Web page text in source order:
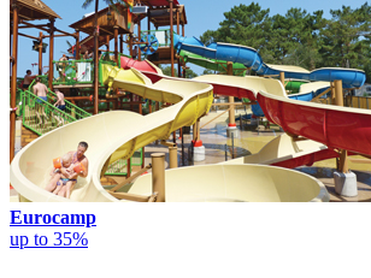
Eurocamp
up to 35%